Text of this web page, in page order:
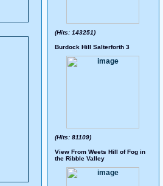
(Hits: 143251)
Burdock Hill Salterforth 3
(Hits: 81109)
View From Weets Hill of Fog in
the Ribble Valley